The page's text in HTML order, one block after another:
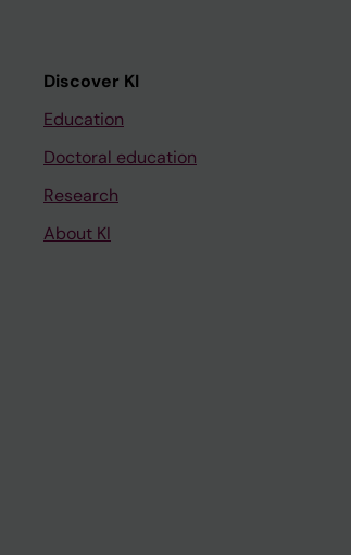
Discover KI
Education
Doctoral education
Research
About KI